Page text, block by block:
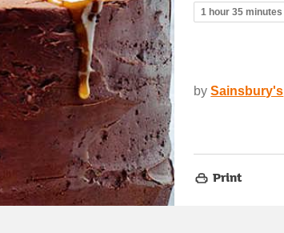
1 hour 35 minutes
by Sainsbury's
Print